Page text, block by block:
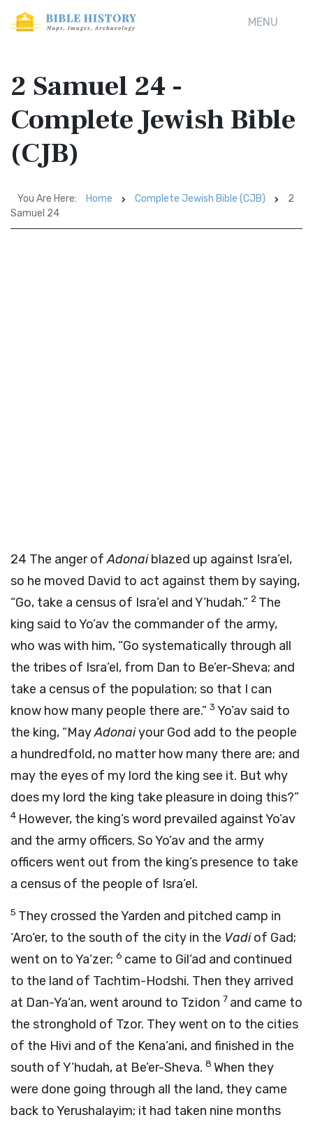
MENU
2 Samuel 24 -
Complete Jewish Bible
(CJB)
You Are Here: Home Complete Jewish Bible (CJB)
2
Samuel 24
24 The anger ofAdonaiblazed up against Isra’el,
so he moved David to act against them by saying,
“Go, take a census of Isra’el and Y’hudah.” 2 The
king said to Yo’av the commander of the army,
who was with him, “Go systematically through all
the tribes of Isra’el, from Dan to Be’er-Sheva; and
take a census of the population; so that I can
know how many people there are.” 3 Yo’av said to
the king, “MayAdonaiyour God add to the people
a hundredfold, no matter how many there are; and
may the eyes of my lord the king see it. But why
does my lord the king take pleasure in doing this?”
4 However, the king’s word prevailed against Yo’av
and the army officers. So Yo’av and the army
officers went out from the king’s presence to take
a census of the people of Isra’el.
5 They crossed the Yarden and pitched camp in
‘Aro‘er, to the south of the city in the Vadiof Gad;
went on to Ya‘zer; 6 came to Gil‘ad and continued
to the land of Tachtim-Hodshi. Then they arrived
at Dan-Ya‘an, went around to Tzidon 7 and came to
the stronghold of Tzor. They went on to the cities
of the Hivi and of the Kena‘ani, and finished in the
south of Y’hudah, at Be’er-Sheva. 8 When they
were done going through all the land, they came
back to Yerushalayim; it had taken nine months